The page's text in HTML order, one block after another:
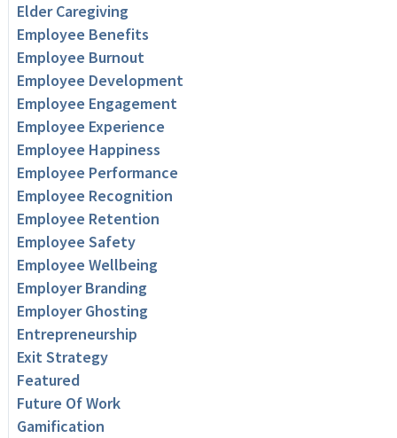
Elder Caregiving
Employee Benefits
Employee Burnout
Employee Development
Employee Engagement
Employee Experience
Employee Happiness
Employee Performance
Employee Recognition
Employee Retention
Employee Safety
Employee Wellbeing
Employer Branding
Employer Ghosting
Entrepreneurship
Exit Strategy
Featured
Future Of Work
Gamification